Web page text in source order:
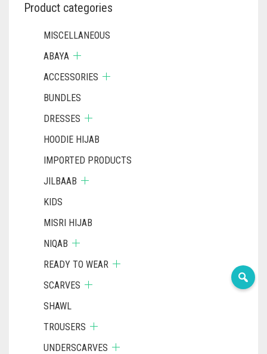
Product categories
MISCELLANEOUS
ABAYA
ACCESSORIES
BUNDLES
DRESSES
HOODIE HIJAB
IMPORTED PRODUCTS
JILBAAB
KIDS
MISRI HIJAB
NIQAB
READY TO WEAR
SCARVES
SHAWL
TROUSERS
UNDERSCARVES